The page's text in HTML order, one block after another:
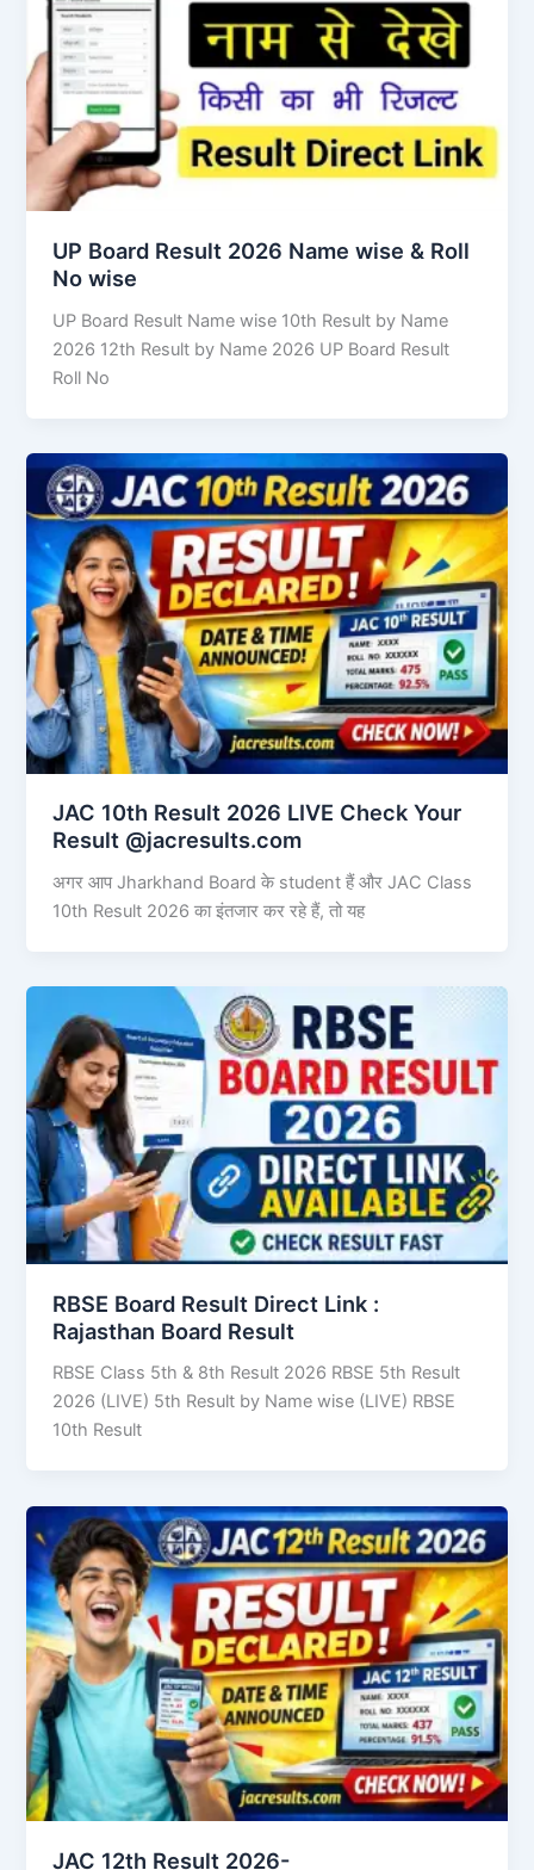
UP Board Result 2026 Name wise & Roll
No wise
UP Board Result Name wise 10th Result by Name
2026 12th Result by Name 2026 UP Board Result
Roll No
JAC 10th Result 2026 LIVE Check Your
Result @jacresults.com
अगर आप Jharkhand Board के student हैं और JAC Class
10th Result 2026 का इंतजार कर रहे हैं, तो यह
RBSE Board Result Direct Link : ​
Rajasthan Board Result
RBSE Class 5th & 8th Result 2026 RBSE 5th Result
2026 (LIVE) 5th Result by Name wise (LIVE) RBSE
10th Result
JAC 12th Result 2026-